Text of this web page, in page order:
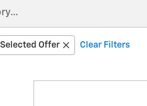
Selected Offer Clear Filters